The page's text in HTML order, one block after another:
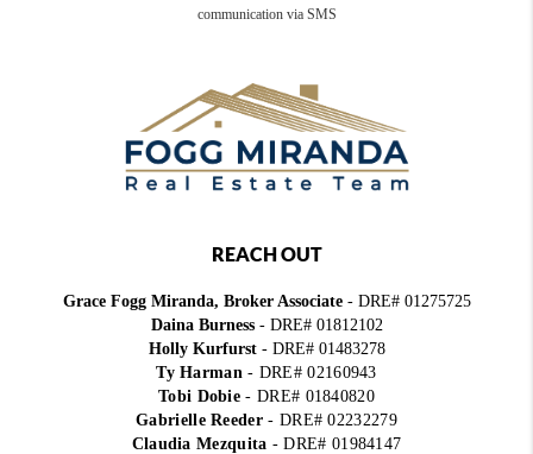
communication via SMS
REACH OUT
Grace Fogg Miranda, Broker Associate- DRE# 01275725
Daina Burness- DRE# 01812102
Holly Kurfurst- DRE# 01483278
Ty Harman- DRE# 02160943
Tobi Dobie- DRE# 01840820
Gabrielle Reeder- DRE# 02232279
Claudia Mezquita - DRE# 01984147